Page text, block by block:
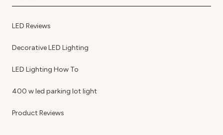
LED Reviews
Decorative LED Lighting
LED Lighting How To
400 w led parking lot light
Product Reviews